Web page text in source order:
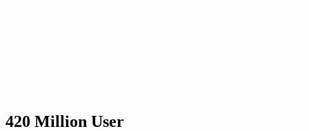
420 Million User​